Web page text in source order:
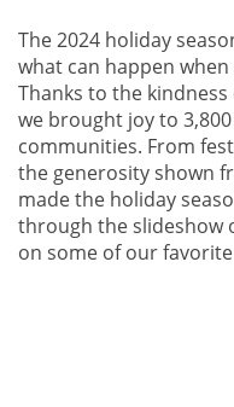
The 2024 holiday
what can happen
Thanks to the
we brought joy to
communities. From
the generosity shown
made the holiday
through the slideshow
on some of our